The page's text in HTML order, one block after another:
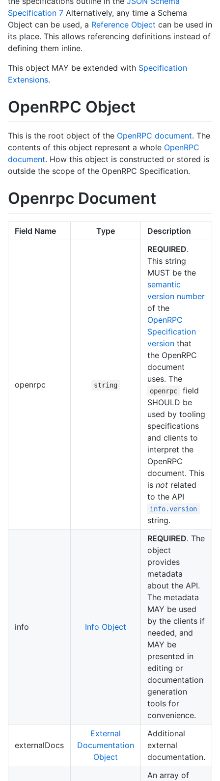
Specification 7 Alternatively, any time a Schema
Object can be used, a Reference Object can be used in
its place. This allows referencing definitions instead of
defining them inline.
This object MAY be extended with Specification
Extensions.
OpenRPC Object
This is the root object of the OpenRPC document. The
contents of this object represent a whole OpenRPC
document. How this object is constructed or stored is
outside the scope of the OpenRPC Specification.
Openrpc Document
Field Name Type Description
openrpc string
REQUIRED.
This string
MUST be the
semantic
version number
of the
OpenRPC
Specification
version that
the OpenRPC
document
uses. The
openrpc
field
SHOULD be
used by tooling
specifications
and clients to
interpret the
OpenRPC
document. This
is not related
to the API
info.version
string.
info Info Object
REQUIRED. The
object
provides
metadata
about the API.
The metadata
MAY be used
by the clients if
needed, and
MAY be
presented in
editing or
documentation
generation
tools for
convenience.
externalDocs
External
Documentation
Object
Additional
external
documentation.
An array of